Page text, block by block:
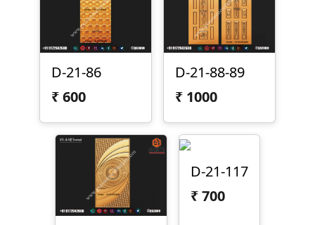
D-21-86
₹600
D-21-88-89
₹ 1000
D-21-117
₹700